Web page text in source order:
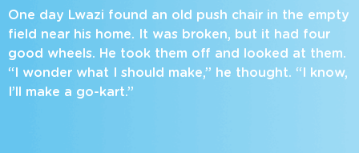
One day Lwazi found an old push chair in the empty
field near his home. It was broken, but it had four
good wheels. He took them off and looked at them.
“I wonder what I should make,” he thought. “I know,
I’ll make a go-kart.”